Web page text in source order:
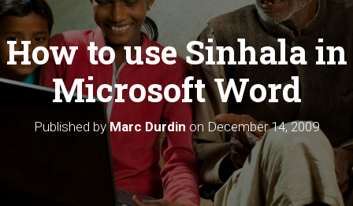
O
How to use Sinhala in
Microsoft Word
Published byMarc Durdin on December 14, 2009